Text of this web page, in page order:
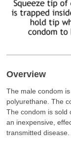
Overview
The male condom
polyurethane. The
The condom is sold
an inexpensive,
transmitted disease.